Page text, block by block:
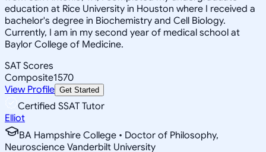
education at Rice University in Houston where I received a
bachelor's degree in Biochemistry and Cell Biology.
Currently, I am in my second year of medical school at
Baylor College of Medicine.
SAT Scores
Composite1570
View Profile Get Started
Certified SSAT Tutor
Elliot
BA Hampshire College • Doctor of Philosophy,
Neuroscience Vanderbilt University